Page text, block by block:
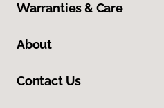
Warranties & Care
About
Contact Us